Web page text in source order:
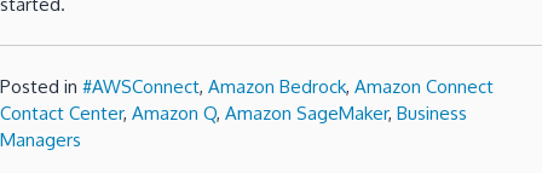
Posted in #AWSConnect, Amazon Bedrock, Amazon Connect
Contact Center, Amazon Q, Amazon SageMaker, Business
Managers